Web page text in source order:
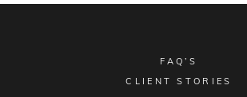
FAQ’S
CLIENT STORIES